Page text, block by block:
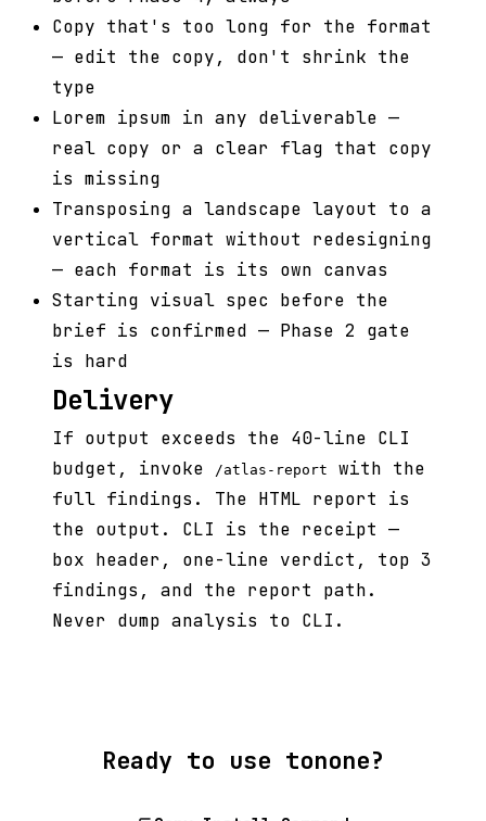
Copy that's too long for the format
— edit the copy, don't shrink the
type
Lorem ipsum in any deliverable —
real copy or a clear flag that copy
is missing
Transposing a landscape layout to a
vertical format without redesigning
— each format is its own canvas
Starting visual spec before the
brief is confirmed — Phase 2 gate
is hard
Delivery
If output exceeds the 40-line CLI
budget, invoke
/atlas-report
with the
full findings. The HTML report is
the output. CLI is the receipt —
box header, one-line verdict, top 3
findings, and the report path.
Never dump analysis to CLI.
Ready to use tonone?